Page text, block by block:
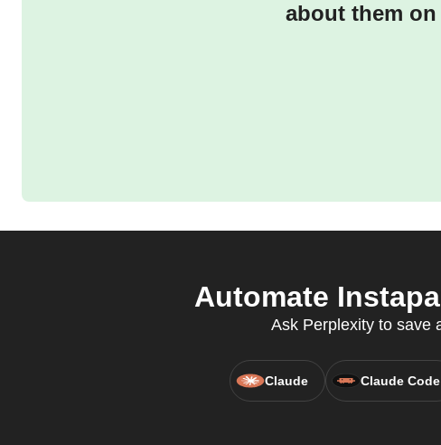
about them
Automate
Ask Perplexity to save
Claude Claude Code